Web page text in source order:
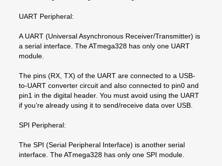
UART Peripheral:
A UART (Universal Asynchronous Receiver/Transmitter) is
a serial interface. The ATmega328 has only one UART
module.
The pins (RX, TX) of the UART are connected to a USB-
to-UART converter circuit and also connected to pin0 and
pin1 in the digital header. You must avoid using the UART
if you’re already using it to send/receive data over USB.
SPI Peripheral:
The SPI (Serial Peripheral Interface) is another serial
interface. The ATmega328 has only one SPI module.